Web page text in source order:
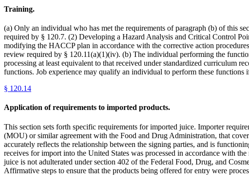
Training.
(a) Only an individual who has met the requirements of paragraph (b) of this
required by § 120.7. (2) Developing a Hazard Analysis and Critical Control
modifying the HACCP plan in accordance with the corrective action
review required by § 120.11(a)(1)(iv). (b) The individual performing the
processing at least equivalent to that received under standardized curriculum
functions. Job experience may qualify an individual to perform these
§ 120.14
Application of requirements to imported products.
This section sets forth specific requirements for imported juice. Importer
(MOU) or similar agreement with the Food and Drug Administration, that
accurately reflects the relationship between the signing parties, and is
receives for import into the United States was processed in accordance with
juice is not adulterated under section 402 of the Federal Food, Drug, and
Affirmative steps to ensure that the products being offered for entry were